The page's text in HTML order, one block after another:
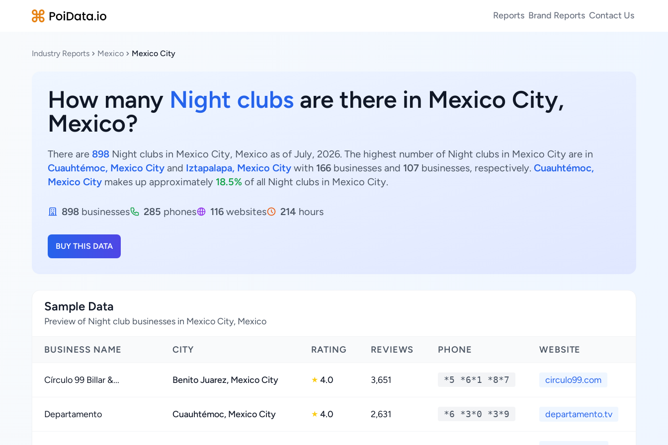
Reports Brand Reports Contact Us
Industry Reports Mexico Mexico City
How many Night clubs are there in Mexico City,
Mexico?
There are 898 Night clubs in Mexico City, Mexico as of July, 2026. The highest number of Night clubs in Mexico City are in
Cuauhtémoc, Mexico City and Iztapalapa, Mexico City with 166 businesses and 107 businesses, respectively. Cuauhtémoc,
Mexico City makes up approximately 18.5% of all Night clubs in Mexico City.
898 businesses 285 phones 116 websites 214 hours
BUY THIS DATA
Sample Data
Preview of Night club businesses in Mexico City, Mexico
BUSINESS NAME CITY RATING REVIEWS PHONE WEBSITE
Círculo 99 Billar &... Benito Juarez, Mexico City ★ 4.0 3,651 *5 *6*1 *8*7 circulo99.com
Departamento Cuauhtémoc, Mexico City ★ 4.0 2,631 *6 *3*0 *3*9 departamento.tv